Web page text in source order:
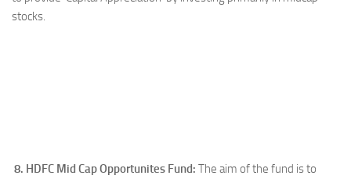
stocks.
8. HDFC Mid Cap Opportunites Fund: The aim of the fund is to